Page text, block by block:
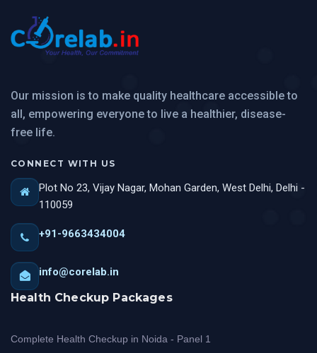
Our mission is to make quality healthcare accessible to
all, empowering everyone to live a healthier, disease-
free life.
CONNECT WITH US
Plot No 23, Vijay Nagar, Mohan Garden, West Delhi, Delhi -
110059
+91-9663434004
info@corelab.in
Health Checkup Packages
Complete Health Checkup in Noida - Panel 1